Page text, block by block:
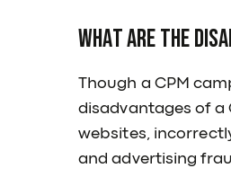
What are the
Though a CPM
disadvantages of a
websites,
and advertising